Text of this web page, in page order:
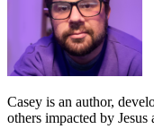
Casey is an author,
others impacted by